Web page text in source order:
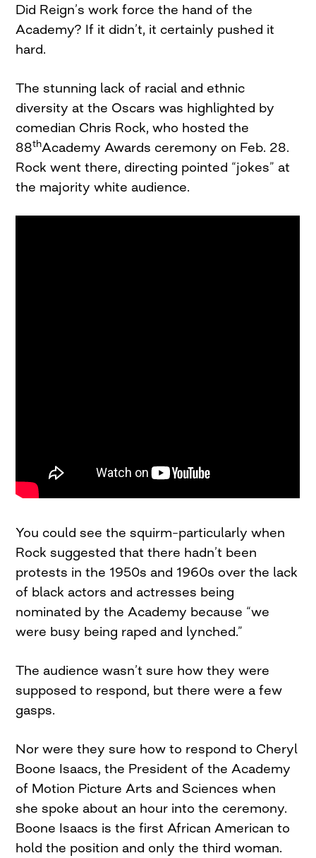
Did Reign’s work force the hand of the
Academy? If it didn’t, it certainly pushed it
hard.
The stunning lack of racial and ethnic
diversity at the Oscars was highlighted by
comedian Chris Rock, who hosted the
88thAcademy Awards ceremony on Feb. 28.
Rock went there, directing pointed “jokes” at
the majority white audience.
You could see the squirm–particularly when
Rock suggested that there hadn’t been
protests in the 1950s and 1960s over the lack
of black actors and actresses being
nominated by the Academy because “we
were busy being raped and lynched.”
The audience wasn’t sure how they were
supposed to respond, but there were a few
gasps.
Nor were they sure how to respond to Cheryl
Boone Isaacs, the President of the Academy
of Motion Picture Arts and Sciences when
she spoke about an hour into the ceremony.
Boone Isaacs is the first African American to
hold the position and only the third woman.